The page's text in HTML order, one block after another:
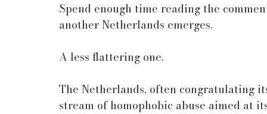
Spend enough time reading the
another Netherlands emerges.
A less flattering one.
The Netherlands, often congratulating
stream of homophobic abuse aimed at